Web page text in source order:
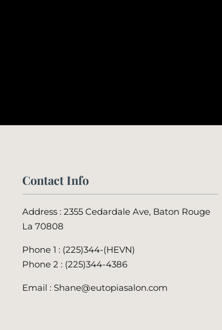
Contact Info
Address : 2355 Cedardale Ave, Baton Rouge
La 70808
Phone 1 : (225)344-(HEVN)
Phone 2 : (225)344-4386
Email : Shane@eutopiasalon.com